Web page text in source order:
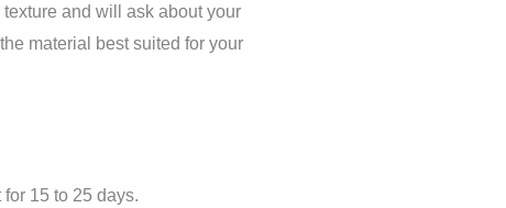
and will ask about your
material best suited for your
15 to 25 days.